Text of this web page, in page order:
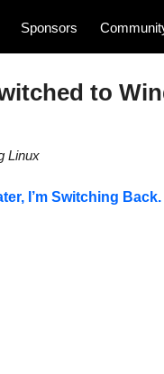
Sponsors
to
Linux
I’m Switching Back.